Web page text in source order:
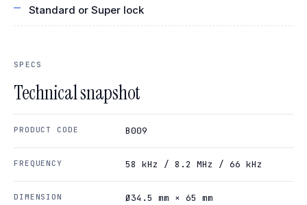
Standard or Super lock
SPECS
Technical snapshot
PRODUCT CODE B009
FREQUENCY 58 kHz / 8.2 MHz / 66 kHz
DIMENSION Ø34.5 mm × 65 mm